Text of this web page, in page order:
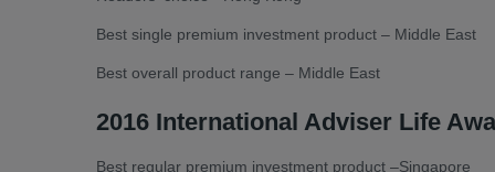
Best single premium investment product – Middle East
Best overall product range – Middle East
2016 International Adviser Life
Best regular premium investment product –Singapore